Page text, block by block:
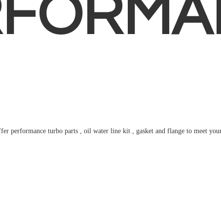
performance turbo parts , oil water line kit , gasket and flange to meet